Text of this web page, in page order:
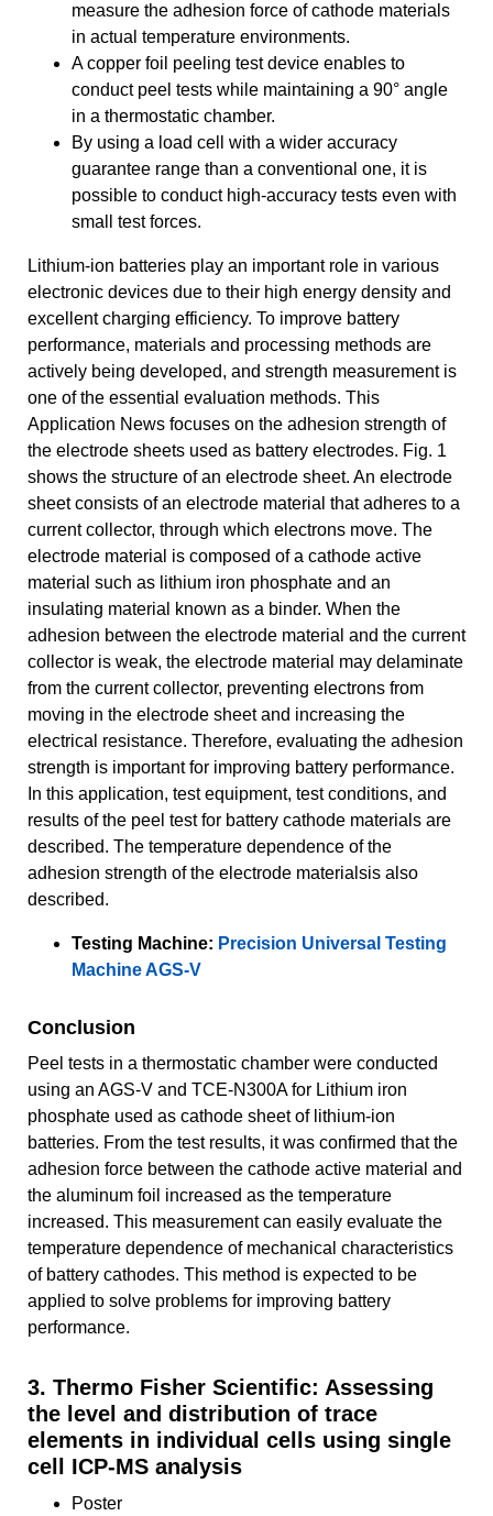
measure the adhesion force of cathode materials
in actual temperature environments.
A copper foil peeling test device enables to
conduct peel tests while maintaining a 90° angle
in a thermostatic chamber.
By using a load cell with a wider accuracy
guarantee range than a conventional one, it is
possible to conduct high-accuracy tests even with
small test forces.
Lithium-ion batteries play an important role in various
electronic devices due to their high energy density and
excellent charging efficiency. To improve battery
performance, materials and processing methods are
actively being developed, and strength measurement is
one of the essential evaluation methods. This
Application News focuses on the adhesion strength of
the electrode sheets used as battery electrodes. Fig. 1
shows the structure of an electrode sheet. An electrode
sheet consists of an electrode material that adheres to a
current collector, through which electrons move. The
electrode material is composed of a cathode active
material such as lithium iron phosphate and an
insulating material known as a binder. When the
adhesion between the electrode material and the current
collector is weak, the electrode material may delaminate
from the current collector, preventing electrons from
moving in the electrode sheet and increasing the
electrical resistance. Therefore, evaluating the adhesion
strength is important for improving battery performance.
In this application, test equipment, test conditions, and
results of the peel test for battery cathode materials are
described. The temperature dependence of the
adhesion strength of the electrode materialsis also
described.
Testing Machine: Precision Universal Testing
Machine AGS-V
Conclusion
Peel tests in a thermostatic chamber were conducted
using an AGS-V and TCE-N300A for Lithium iron
phosphate used as cathode sheet of lithium-ion
batteries. From the test results, it was confirmed that the
adhesion force between the cathode active material and
the aluminum foil increased as the temperature
increased. This measurement can easily evaluate the
temperature dependence of mechanical characteristics
of battery cathodes. This method is expected to be
applied to solve problems for improving battery
performance.
3. Thermo Fisher Scientific: Assessing
the level and distribution of trace
elements in individual cells using single
cell ICP-MS analysis
Poster